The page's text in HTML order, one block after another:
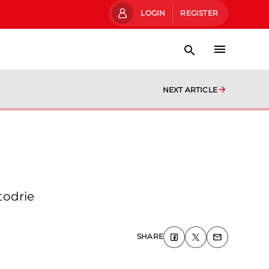
LOGIN REGISTER
NEXT ARTICLE
SHARE